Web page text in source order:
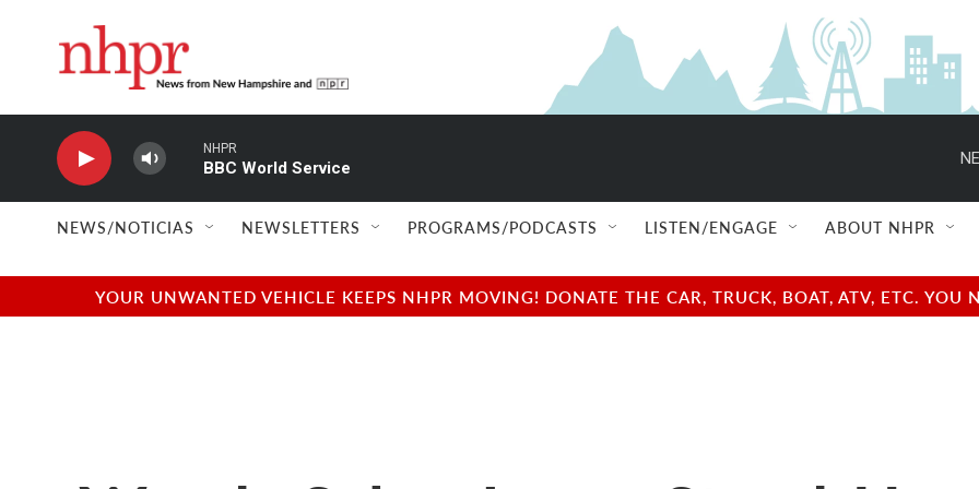
NHPR
BBC World Service
NEWS/NOTICIAS NEWSLETTERS PROGRAMS/PODCASTS LISTEN/ENGAGE ABOUT NHPR
YOUR UNWANTED VEHICLE KEEPS NHPR MOVING! DONATE THE CAR, TRUCK, BOAT, ATV, ETC.